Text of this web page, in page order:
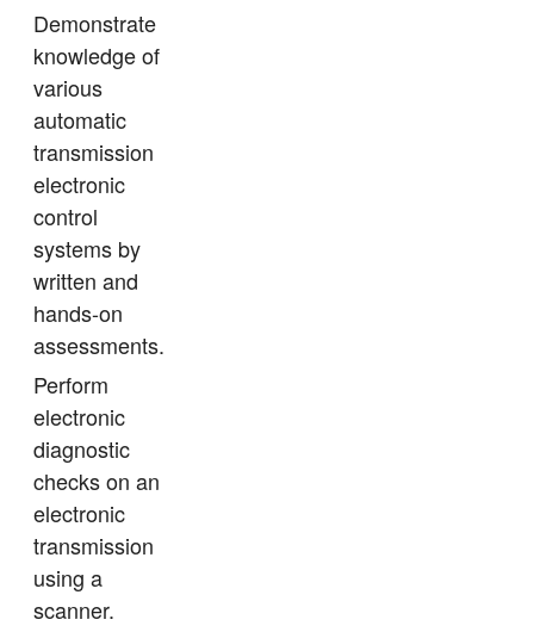
Demonstrate
knowledge of
various
automatic
transmission
electronic
control
systems by
written and
hands-on
assessments.
Perform
electronic
diagnostic
checks on an
electronic
transmission
using a
scanner.